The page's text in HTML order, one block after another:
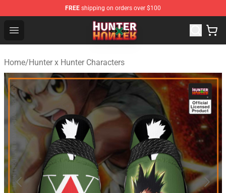
FREE shipping on orders over $100
Open menu
Hunter × Hunter Store - Official Hunter × Hunter
Home/Hunter x Hunter Characters